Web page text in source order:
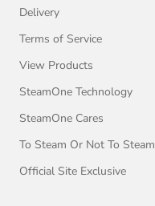
Delivery
Terms of Service
View Products
SteamOne Technology
SteamOne Cares
To Steam Or Not To Steam
Official Site Exclusive